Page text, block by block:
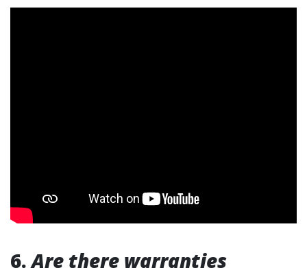
6.Are there warranties